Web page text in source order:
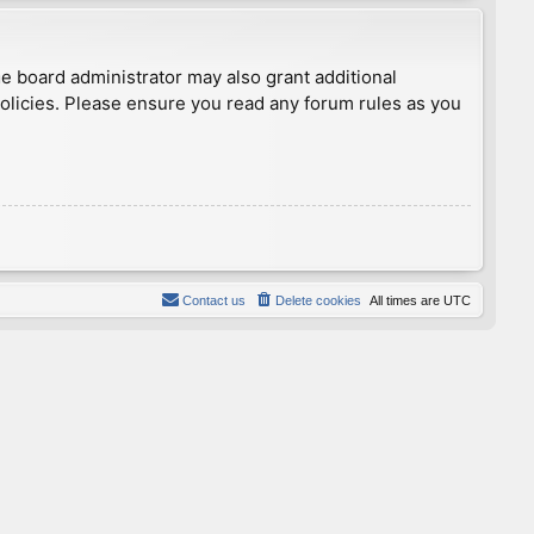
board administrator may also grant additional
Please ensure you read any forum rules as you
All times are UTC
Delete cookies
Contact us